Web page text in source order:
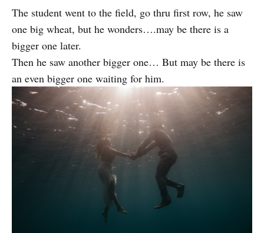
The student went to the field, go thru first row, he saw
one big wheat, but he wonders….may be there is a
bigger one later.
Then he saw another bigger one… But may be there is
an even bigger one waiting for him.